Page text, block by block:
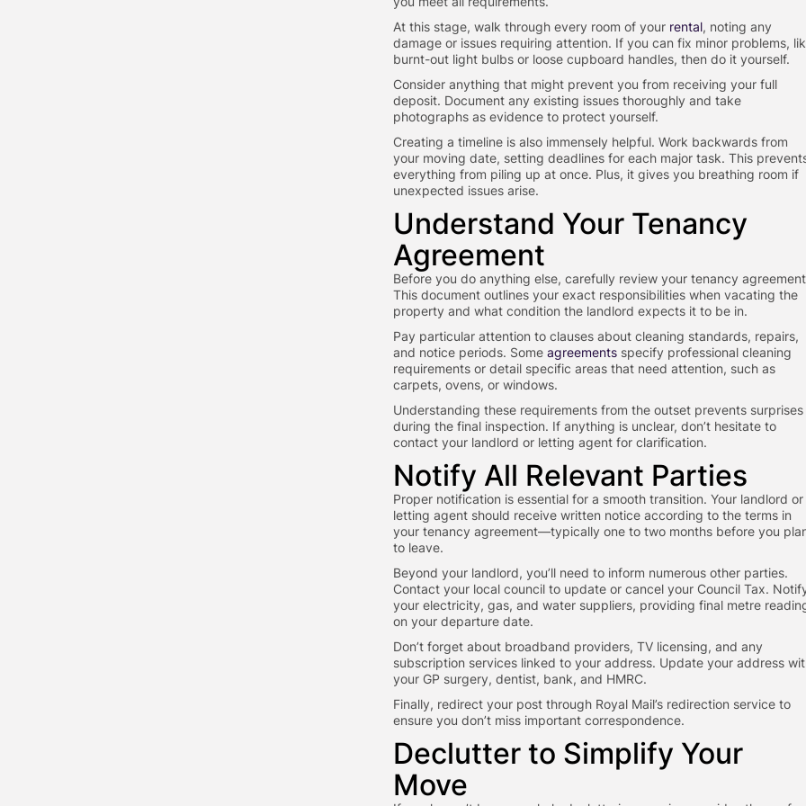
At this stage, walk through every room of your rental, noting any
damage or issues requiring attention. If you can fix minor problems,
burnt-out light bulbs or loose cupboard handles, then do it yourself.
Consider anything that might prevent you from receiving your full
deposit. Document any existing issues thoroughly and take
photographs as evidence to protect yourself.
Creating a timeline is also immensely helpful. Work backwards from
your moving date, setting deadlines for each major task. This
everything from piling up at once. Plus, it gives you breathing room if
unexpected issues arise.
Understand Your Tenancy
Agreement
Before you do anything else, carefully review your tenancy
This document outlines your exact responsibilities when vacating the
property and what condition the landlord expects it to be in.
Pay particular attention to clauses about cleaning standards, repairs,
and notice periods. Some agreements specify professional cleaning
requirements or detail specific areas that need attention, such as
carpets, ovens, or windows.
Understanding these requirements from the outset prevents surprises
during the final inspection. If anything is unclear, don’t hesitate to
contact your landlord or letting agent for clarification.
Notify All Relevant Parties
Proper notification is essential for a smooth transition. Your landlord or
letting agent should receive written notice according to the terms in
your tenancy agreement—typically one to two months before you
to leave.
Beyond your landlord, you’ll need to inform numerous other parties.
Contact your local council to update or cancel your Council Tax.
your electricity, gas, and water suppliers, providing final metre
on your departure date.
Don’t forget about broadband providers, TV licensing, and any
subscription services linked to your address. Update your address
your GP surgery, dentist, bank, and HMRC.
Finally, redirect your post through Royal Mail’s redirection service to
ensure you don’t miss important correspondence.
Declutter to Simplify Your
Move